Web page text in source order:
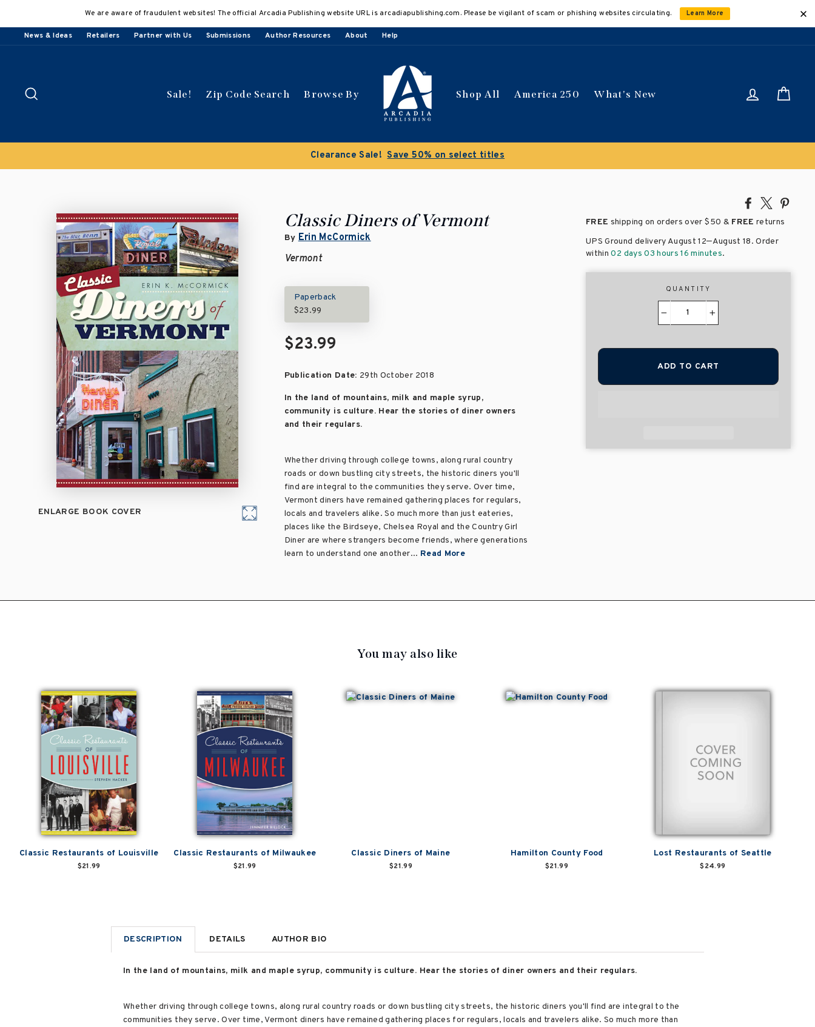
content
We are aware of fraudulent websites! The official Arcadia Publishing website URL is arcadiapublishing.com. Please be vigilant of scam or phishing websites circulating. Learn More
News & Ideas Retailers Partner with Us Submissions Author Resources About Help
Sale! Zip Code Search Browse By Shop All America 250 What's New Log in
Clearance Sale! Save 50% on select titles
Share
Facebook
Tweet
X
ENLARGE BOOK COVER
Classic Diners of Vermont
By Erin McCormick
Vermont
Paperback
$23.99
$23.99
Publication Date: 29th October 2018
In the land of mountains, milk and maple syrup,
community is culture. Hear the stories of diner owners
and their regulars.
Whether driving through college towns, along rural country
roads or down bustling city streets, the historic diners you'll
find are integral to the communities they serve. Over time,
Vermont diners have remained gathering places for regulars,
locals and travelers alike. So much more than just eateries,
places like the Birdseye, Chelsea Royal and the Country Girl
Diner are where strangers become friends, where generations
learn to understand one another... Read More
FREE shipping on orders over$50 & FREE returns
UPS Ground delivery August 12–August 18. Order
within02 days 03 hours 16 minutes.
QUANTITY
ADD TO CART
You may also like
Classic Restaurants of Louisville
$21.99
Classic Restaurants of Milwaukee
$21.99
Classic Diners of Maine
$21.99
Hamilton County Food
$21.99
Lost Restaurants of Seattle
$24.99
DESCRIPTION DETAILS AUTHOR BIO
In the land of mountains, milk and maple syrup, community is culture. Hear the stories of diner owners and their regulars.
Whether driving through college towns, along rural country roads or down bustling city streets, the historic diners you'll find are integral to the
communities they serve. Over time, Vermont diners have remained gathering places for regulars, locals and travelers alike. So much more than